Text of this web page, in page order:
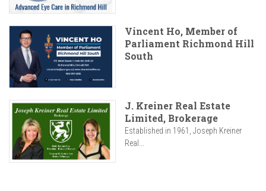
Vincent Ho, Member of
Parliament Richmond Hill
South
J. Kreiner Real Estate
Limited, Brokerage
Established in 1961, Joseph Kreiner
Real...